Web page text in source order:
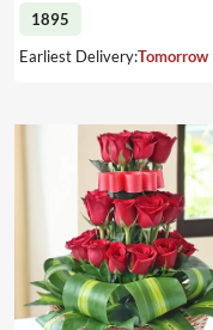
1895
Earliest Delivery:Tomorrow